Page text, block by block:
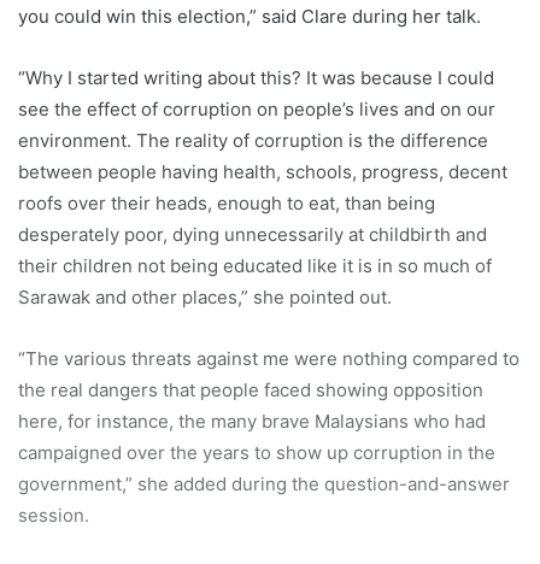
you could win this election,” said Clare during her talk.
“Why I started writing about this? It was because I could
see the effect of corruption on people’s lives and on our
environment. The reality of corruption is the difference
between people having health, schools, progress, decent
roofs over their heads, enough to eat, than being
desperately poor, dying unnecessarily at childbirth and
their children not being educated like it is in so much of
Sarawak and other places,” she pointed out.
“The various threats against me were nothing compared to
the real dangers that people faced showing opposition
here, for instance, the many brave Malaysians who had
campaigned over the years to show up corruption in the
government,” she added during the question-and-answer
session.